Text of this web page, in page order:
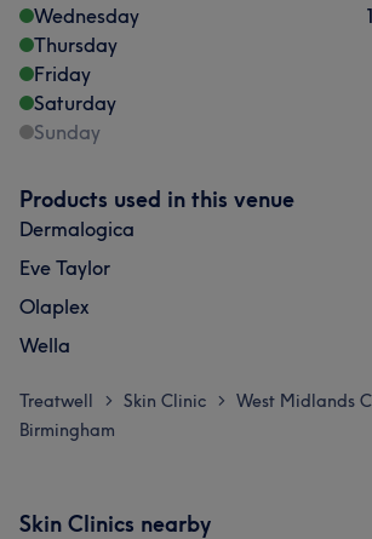
Wednesday
Thursday
Friday
Saturday
Sunday
Products used in this venue
Dermalogica
Eve Taylor
Olaplex
Wella
Treatwell > Skin Clinic > West Midlands
Birmingham
Skin Clinics nearby